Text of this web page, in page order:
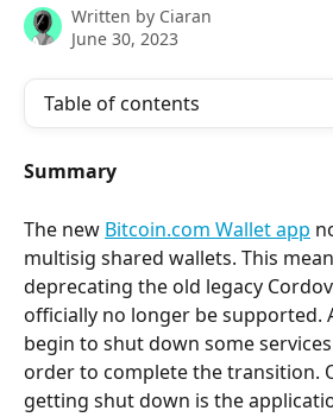
Written by Ciaran
June 30, 2023
Table of contents
Summary
The new Bitcoin.com Wallet app
multisig shared wallets. This
deprecating the old legacy
officially no longer be supported.
begin to shut down some
order to complete the transition.
getting shut down is the